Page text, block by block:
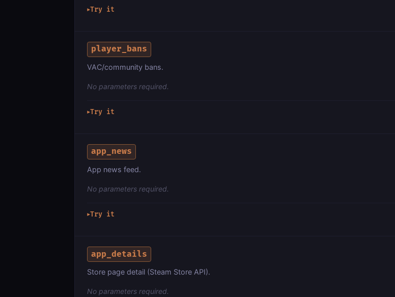
▶Try it
player_bans
VAC/community bans.
No parameters required.
▶Try it
app_news
App news feed.
No parameters required.
▶Try it
app_details
Store page detail (Steam Store API).
No parameters required.